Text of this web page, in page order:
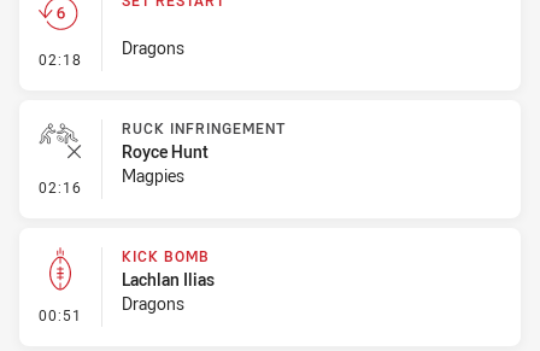
02:18 - Set Restart
Dragons
02:16 - Ruck Infringement
RUCK INFRINGEMENT
Royce Hunt
Magpies
00:51 - Kick Bomb
KICK BOMB
Lachlan Ilias
Dragons